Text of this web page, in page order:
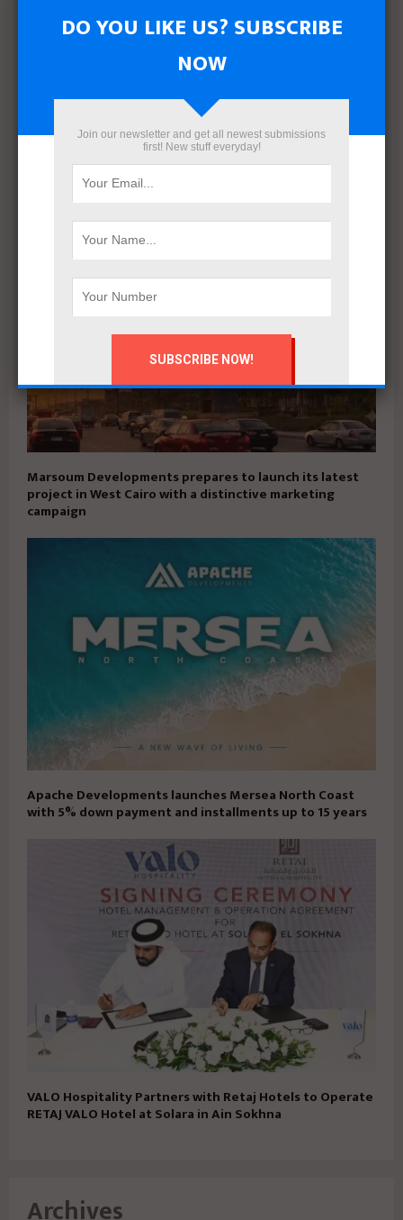
Mahmoud khalil
RELATED POSTS
Marsoum Developments prepares to launch its latest
project in West Cairo with a distinctive marketing
campaign
Apache Developments launches Mersea North Coast
with 5% down payment and installments up to 15 years
VALO Hospitality Partners with Retaj Hotels to Operate
RETAJ VALO Hotel at Solara in Ain Sokhna
DO YOU LIKE US? SUBSCRIBE
NOW
Join our newsletter and get all newest submissions
first! New stuff everyday!